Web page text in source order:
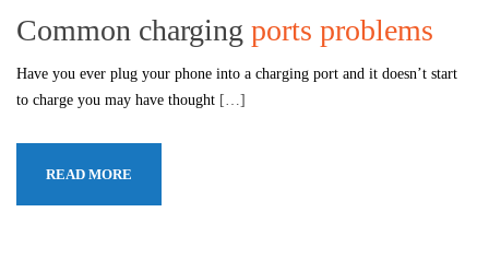
Common charging ports problems
Have you ever plug your phone into a charging port and it doesn’t start
to charge you may have thought […]
READ MORE